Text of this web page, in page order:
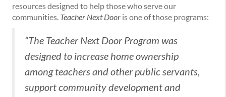
resources designed to help those who serve our
communities. Teacher Next Door is one of those programs:
“The Teacher Next Door Program was
designed to increase home ownership
among teachers and other public servants,
support community development and